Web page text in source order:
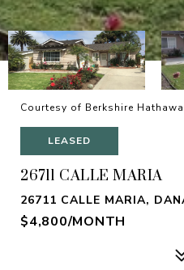
Courtesy of Berkshire
LEASED
26711 CALLE MARIA
26711 CALLE MARIA,
$4,800/MONTH